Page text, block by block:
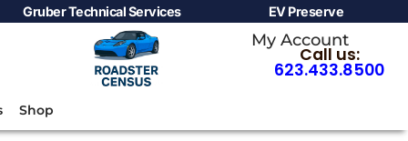
Gruber Technical Services EV Preserve
Shop
My Account
Call us:
623.433.8500